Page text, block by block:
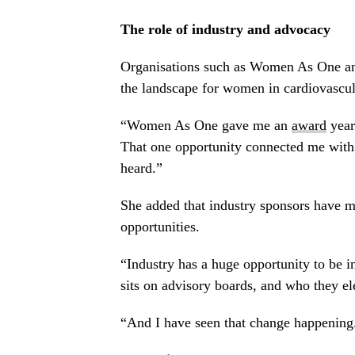
The role of industry and advocacy
Organisations such as Women As One
the landscape for women in
“Women As One gave me an award
That one opportunity connected me
heard.”
She added that industry sponsors have
opportunities.
“Industry has a huge opportunity to be
sits on advisory boards, and who they
“And I have seen that change